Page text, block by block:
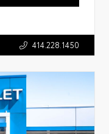
414.228.1450